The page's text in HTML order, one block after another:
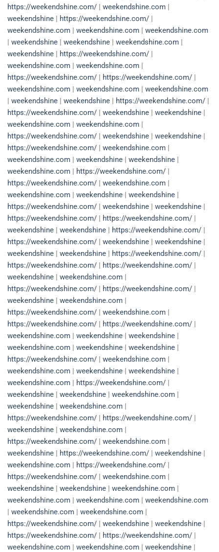
https://weekendshine.com/ | weekendshine.com |
weekendshine | https://weekendshine.com/ |
weekendshine.com | weekendshine.com | weekendshine.com
| weekendshine | weekendshine | weekendshine.com |
weekendshine | https://weekendshine.com/ |
weekendshine.com | weekendshine.com |
https://weekendshine.com/ | https://weekendshine.com/ |
weekendshine.com | weekendshine.com | weekendshine.com
| weekendshine | weekendshine | https://weekendshine.com/ |
https://weekendshine.com/ | weekendshine | weekendshine |
weekendshine.com | weekendshine.com |
https://weekendshine.com/ | weekendshine | weekendshine |
https://weekendshine.com/ | weekendshine.com |
weekendshine.com | weekendshine | weekendshine |
weekendshine.com | https://weekendshine.com/ |
https://weekendshine.com/ | weekendshine.com |
weekendshine.com | weekendshine | weekendshine |
https://weekendshine.com/ | weekendshine | weekendshine |
https://weekendshine.com/ | https://weekendshine.com/ |
weekendshine | weekendshine | https://weekendshine.com/ |
https://weekendshine.com/ | weekendshine | weekendshine |
weekendshine | weekendshine | https://weekendshine.com/ |
https://weekendshine.com/ | https://weekendshine.com/ |
weekendshine | weekendshine.com |
https://weekendshine.com/ | https://weekendshine.com/ |
weekendshine | weekendshine.com |
https://weekendshine.com/ | weekendshine.com |
https://weekendshine.com/ | https://weekendshine.com/ |
weekendshine.com | weekendshine | weekendshine |
weekendshine.com | weekendshine | weekendshine |
https://weekendshine.com/ | weekendshine.com |
weekendshine.com | weekendshine | weekendshine |
weekendshine.com | https://weekendshine.com/ |
weekendshine | weekendshine | weekendshine.com |
weekendshine | weekendshine.com |
https://weekendshine.com/ | https://weekendshine.com/ |
weekendshine | weekendshine.com |
https://weekendshine.com/ | weekendshine.com |
weekendshine | https://weekendshine.com/ | weekendshine |
weekendshine.com | https://weekendshine.com/ |
https://weekendshine.com/ | weekendshine.com |
weekendshine | weekendshine | weekendshine.com |
weekendshine.com | weekendshine.com | weekendshine.com
| weekendshine.com | weekendshine.com |
https://weekendshine.com/ | weekendshine | weekendshine |
https://weekendshine.com/ | https://weekendshine.com/ |
weekendshine.com | weekendshine.com | weekendshine |